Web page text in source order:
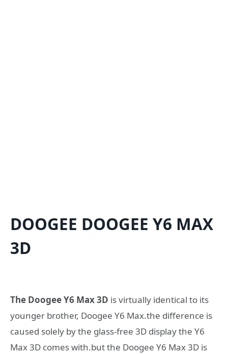
DOOGEE DOOGEE Y6 MAX
3D
The Doogee Y6 Max 3D is virtually identical to its
younger brother, Doogee Y6 Max.the difference is
caused solely by the glass-free 3D display the Y6
Max 3D comes with.but the Doogee Y6 Max 3D is